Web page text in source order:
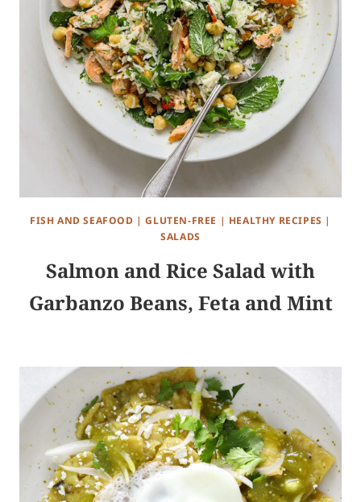
FISH AND SEAFOOD |GLUTEN-FREE | HEALTHY RECIPES |
SALADS
Salmon and Rice Salad with
Garbanzo Beans, Feta and Mint